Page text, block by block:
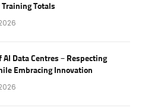
Training Totals
AI Data Centres – Respecting
Embracing Innovation